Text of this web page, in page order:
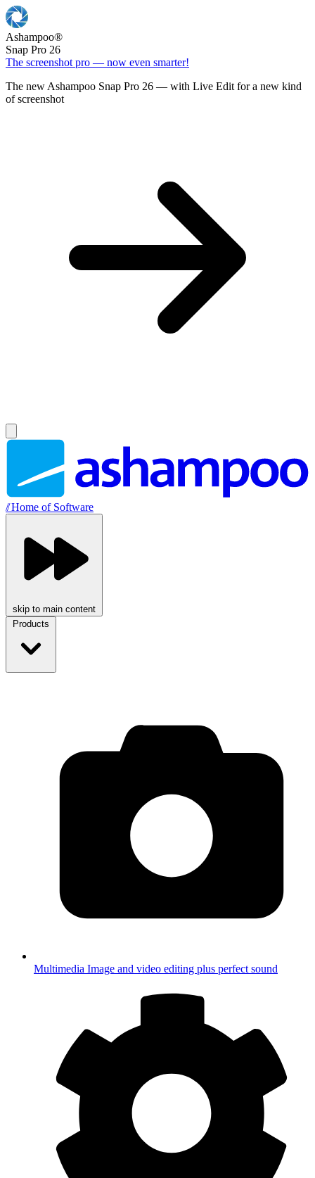
Ashampoo®
Snap Pro 26
The screenshot pro — now even smarter!
The new Ashampoo Snap Pro 26 — with Live Edit for a new kind
of screenshot
//Home of Software
skip to main content
Products
Multimedia Image and video editing plus perfect sound